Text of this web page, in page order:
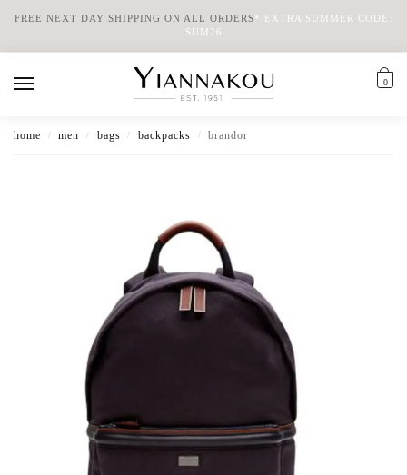
FREE NEXT DAY SHIPPING ON ALL ORDERS*
EXTRA SUMMER CODE:
SUM26
0
home / men / bags / backpacks / brandor